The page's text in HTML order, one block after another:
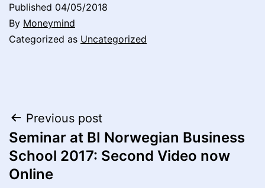
Published 04/05/2018
By Moneymind
Categorized as Uncategorized
Post
navigation
Previous post
Seminar at BI Norwegian Business
School 2017: Second Video now
Online